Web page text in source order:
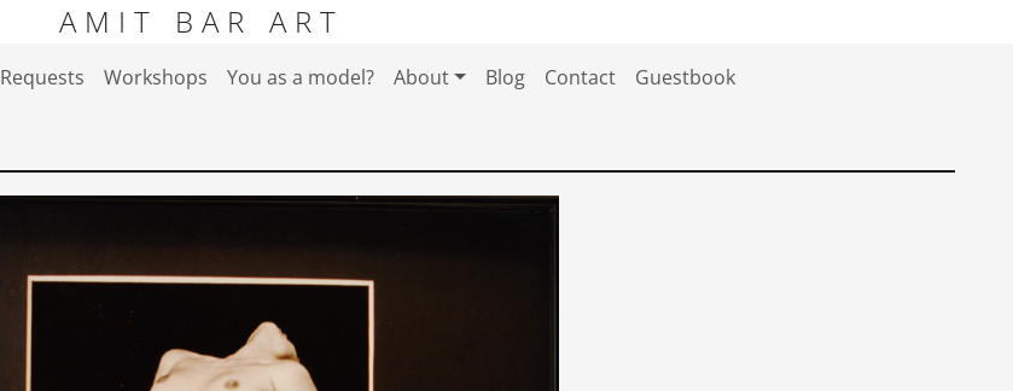
AMIT BAR ART
Requests Workshops You as a model? About Blog Contact Guestbook